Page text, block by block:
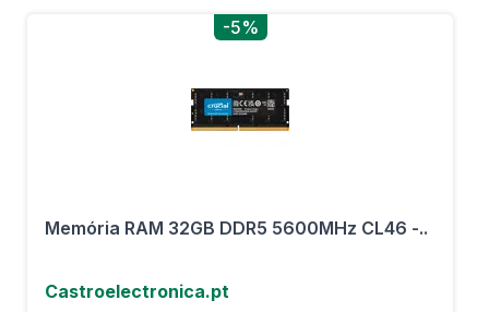
-5%
Memória RAM 32GB DDR5 5600MHz CL46 -..
Castroelectronica.pt